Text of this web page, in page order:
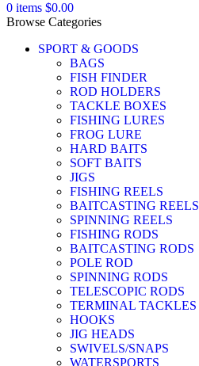
0 items $0.00
Browse Categories
SPORT & GOODS
BAGS
FISH FINDER
ROD HOLDERS
TACKLE BOXES
FISHING LURES
FROG LURE
HARD BAITS
SOFT BAITS
JIGS
FISHING REELS
BAITCASTING REELS
SPINNING REELS
FISHING RODS
BAITCASTING RODS
POLE ROD
SPINNING RODS
TELESCOPIC RODS
TERMINAL TACKLES
HOOKS
JIG HEADS
SWIVELS/SNAPS
WATERSPORTS